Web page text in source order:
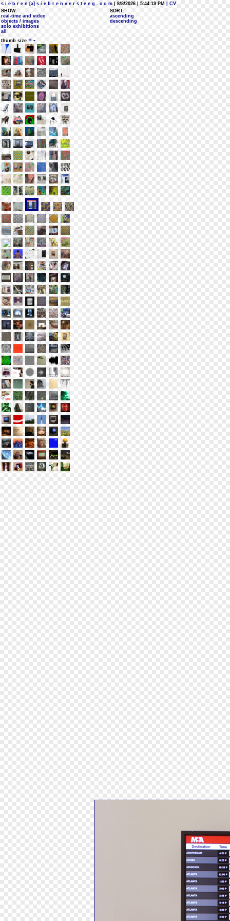
s i e b r e n [a] s i e b r e n v e r s t e e g . c o m | 8/8/2026 | 5:44:19 PM
| CV
SHOW:
real-time and video
objects / images
solo exhibitions
all
SORT:
ascending
descending
thumb size + -